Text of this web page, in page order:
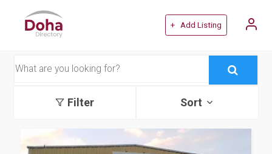
+ Add Listing
Filter Sort